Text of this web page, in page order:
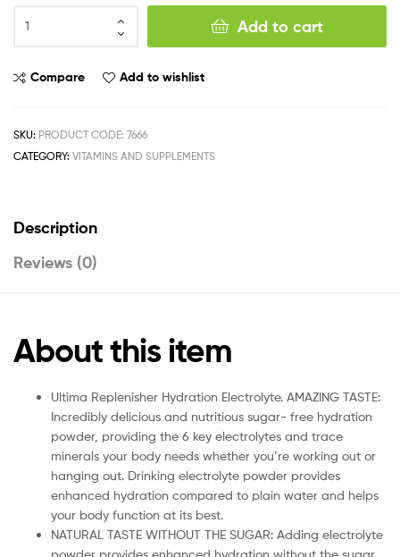
Add to cart
Compare Add to wishlist
SKU: PRODUCT CODE: 7666
CATEGORY: VITAMINS AND SUPPLEMENTS
Description
Reviews (0)
About this item
Ultima Replenisher Hydration Electrolyte. AMAZING TASTE:
Incredibly delicious and nutritious sugar- free hydration
powder, providing the 6 key electrolytes and trace
minerals your body needs whether you’re working out or
hanging out. Drinking electrolyte powder provides
enhanced hydration compared to plain water and helps
your body function at its best.
NATURAL TASTE WITHOUT THE SUGAR: Adding electrolyte